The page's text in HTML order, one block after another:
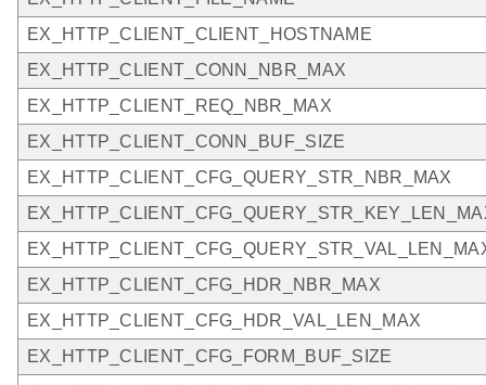
EX_HTTP_CLIENT_CLIENT_HOSTNAME
EX_HTTP_CLIENT_CONN_NBR_MAX
EX_HTTP_CLIENT_REQ_NBR_MAX
EX_HTTP_CLIENT_CONN_BUF_SIZE
EX_HTTP_CLIENT_CFG_QUERY_STR_NBR_MAX
EX_HTTP_CLIENT_CFG_HDR_NBR_MAX
EX_HTTP_CLIENT_CFG_HDR_VAL_LEN_MAX
EX_HTTP_CLIENT_CFG_FORM_BUF_SIZE